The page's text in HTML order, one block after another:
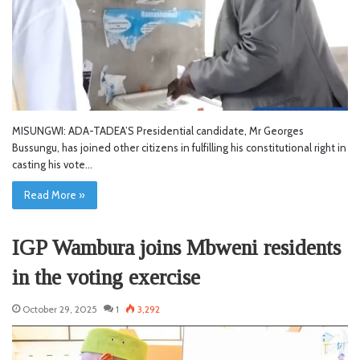
MISUNGWI: ADA-TADEA’S Presidential candidate, Mr Georges
Bussungu, has joined other citizens in fulfilling his constitutional right in
casting his vote…
Read More »
IGP Wambura joins Mbweni residents
in the voting exercise
October 29, 2025 1 3,292